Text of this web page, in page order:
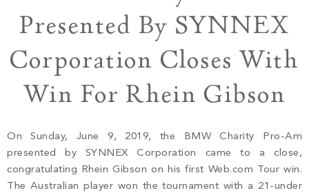
PROPERTY SEARCH
Presented By SYNNEX
Corporation Closes With
Win For Rhein Gibson
On Sunday, June 9, 2019, the BMW Charity Pro-Am
presented by SYNNEX Corporation came to a close,
congratulating Rhein Gibson on his first Web.com Tour win.
The Australian player won the tournament with a 21-under